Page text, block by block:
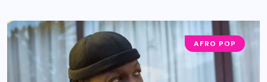
AFRO POP